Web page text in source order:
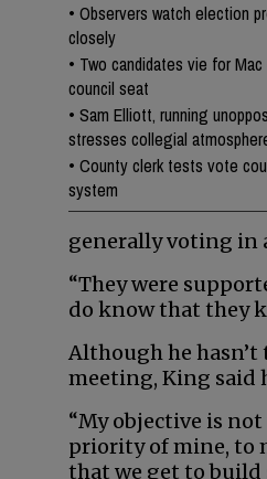
• Observers watch election
closely
• Two candidates vie for
council seat
• Sam Elliott, running
stresses collegial
• County clerk tests vote
system
generally voting in
“They were
do know that they
Although he
meeting, King said
“My objective is
priority of mine, to
that we get to build